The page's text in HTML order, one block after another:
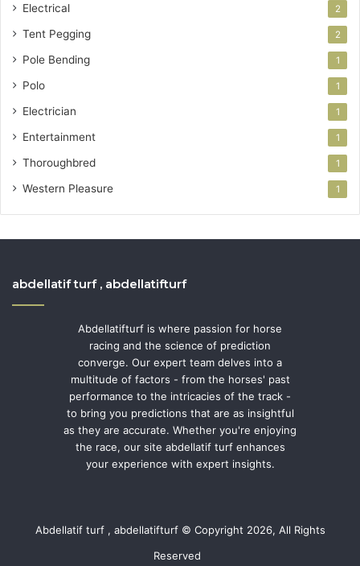
Electrical 2
Tent Pegging 2
Pole Bending 1
Polo 1
Electrician 1
Entertainment 1
Thoroughbred 1
Western Pleasure 1
abdellatif turf , abdellatifturf
Abdellatifturf is where passion for horse
racing and the science of prediction
converge. Our expert team delves into a
multitude of factors - from the horses' past
performance to the intricacies of the track -
to bring you predictions that are as insightful
as they are accurate. Whether you're enjoying
the race, our site abdellatif turf enhances
your experience with expert insights.
Abdellatif turf , abdellatifturf © Copyright 2026, All Rights
Reserved